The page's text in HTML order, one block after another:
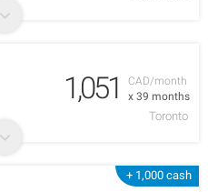
CAD/month
x 39 months
1,051
Toronto
+ 1,000 cash